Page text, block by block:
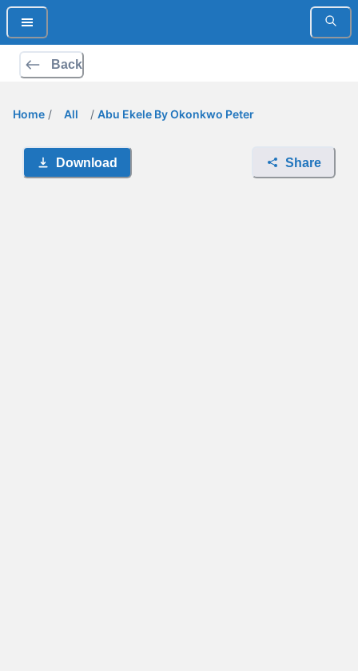
Back
Home / All / Abu Ekele By Okonkwo Peter
Download Share